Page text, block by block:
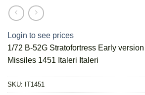
Login to see prices
1/72 B-52G Stratofortress Early
Missiles 1451 Italeri Italeri
SKU: IT1451